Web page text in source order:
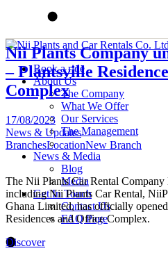
Book a ride
About Us
The Company
What We Offer
Our Services
The Management
News & Media
Blog
Media
Get In Touch
Contact Us
FAQ Page
Nii Plants Company
– Plantsville
Complex
17/08/2023
News & Updates
BranchesLocationNew Branch
The Nii Plants Car Rental
including Nii Plants Car Rental,
Ghana Limited, has officially
Residences and Office Complex.
Discover